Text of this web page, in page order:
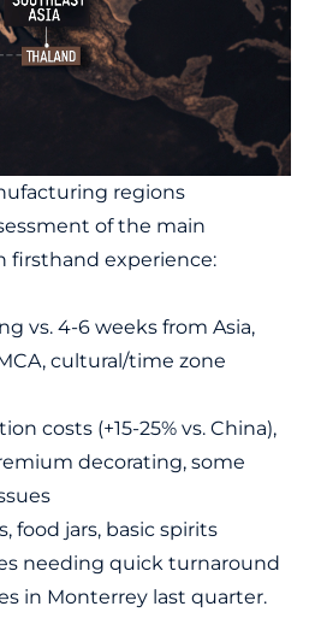
regions
of the main
firsthand experience:
vs. 4-6 weeks from Asia,
cultural/time zone
costs (+15-25% vs. China),
decorating, some
food jars, basic spirits
needing quick turnaround
in Monterrey last quarter.